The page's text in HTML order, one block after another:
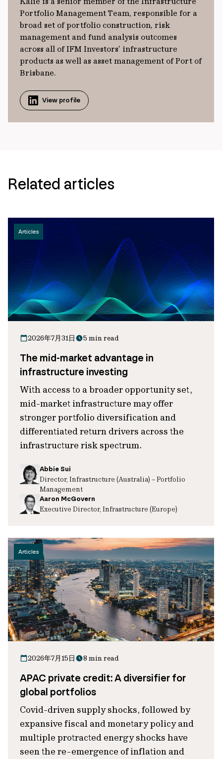
Portfolio Management Team, responsible for a
broad set of portfolio construction, risk
management and fund analysis outcomes
across all of IFM Investors’ infrastructure
products as well as asset management of Port of
Brisbane.
View profile
Related articles
Articles
2026年7月31日 5 min read
The mid-market advantage in
infrastructure investing
With access to a broader opportunity set,
mid-market infrastructure may offer
stronger portfolio diversification and
differentiated return drivers across the
infrastructure risk spectrum.
Abbie Sui
Director, Infrastructure (Australia) – Portfolio
Management
Aaron McGovern
Executive Director, Infrastructure (Europe)
Articles
2026年7月15日 8 min read
APAC private credit: A diversifier for
global portfolios
Covid-driven supply shocks, followed by
expansive fiscal and monetary policy and
multiple protracted energy shocks have
seen the re-emergence of inflation and